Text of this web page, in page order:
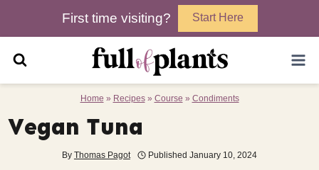
First time visiting? Start Here
Home » Recipes» Course » Condiments
Vegan Tuna
By Thomas Pagot Published January 10, 2024